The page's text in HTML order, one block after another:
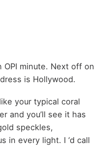
OPI minute. Next off on
is Hollywood.
your typical coral
and you’ll see it has
speckles,
in every light. I ‘d call